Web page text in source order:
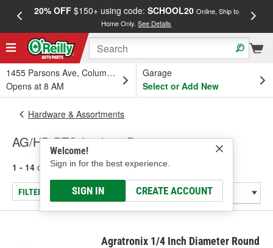
20% OFF$150+ using code: SCHOOL20 Online, Ship to
Home Only.See Details
1455 Parsons Ave, Columbus, OH
Opens at 8 AM
Garage
Select or Add New
Welcome!
Sign in for the best experience.
SIGN IN CREATE ACCOUNT
Hardware & Assortments
AG/HD PTO Locking Pins
1 - 14 of 14 results for AG/HD PTO Locking Pins
FILTER/REFINE
Agratronix 1/4 Inch Diameter Round